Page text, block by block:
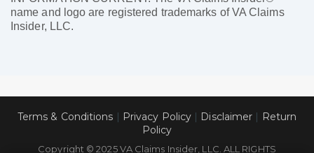
name and logo are registered trademarks of VA Claims
Insider, LLC.
Terms & Conditions | Privacy Policy | Disclaimer | Return
Policy
Copyright © 2025 VA Claims Insider, LLC. ALL RIGHTS